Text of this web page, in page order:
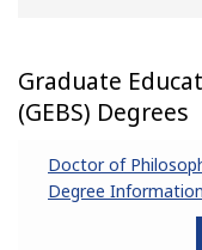
Graduate
(GEBS) Degrees
Doctor of
Degree Information